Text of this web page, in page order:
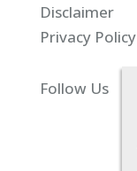
Disclaimer
Privacy Policy
Follow Us